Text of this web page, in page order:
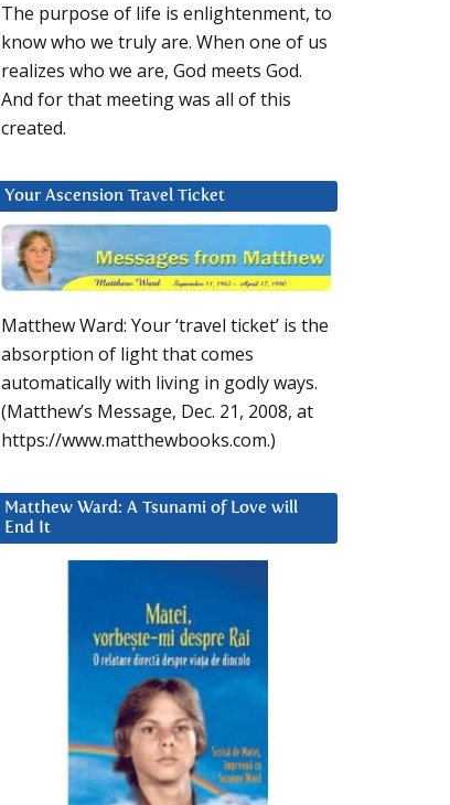
The purpose of life is enlightenment, to
know who we truly are. When one of us
realizes who we are, God meets God.
And for that meeting was all of this
created.
Your Ascension Travel Ticket
Matthew Ward: Your ‘travel ticket’ is the
absorption of light that comes
automatically with living in godly ways.
(Matthew’s Message, Dec. 21, 2008, at
https://www.matthewbooks.com.)
Matthew Ward: A Tsunami of Love will
End It